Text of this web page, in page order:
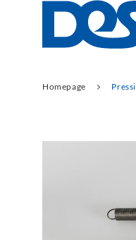
Homepage